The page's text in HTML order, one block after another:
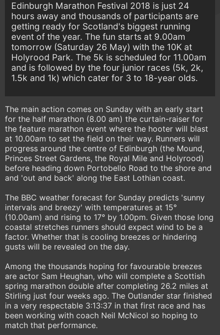
Edinburgh Marathon Festival 2018 is just 24
hours away and thousands of participants are
getting ready for Scotland's biggest running
event of the year. The fun starts at 9.00am
tomorrow (Saturday 26 May) with the 10K at
Holyrood Park. The 5k is scheduled for 11.00am
and is followed by the four junior races (5k, 2k,
1.5k and 1k) which cater for 3 to 18-year olds.
The main action comes on Sunday with an early start
for the half marathon (8.00 am) the curtain-raiser for
the feature marathon event where the hooter will blast
at 10.00am to set the field on their way. Runners will
progress around the centre of Edinburgh (the Mound,
Princes Street Gardens, the Royal Mile and Holyrood)
before heading down Portobello Road to the shore and
and 'out and back' along the East Lothian coast.
The BBC weather forecast for Sunday predicts 'sunny
intervals and breezy' with temperatures at 15°
(10.00am) and rising to 17° by 1.00pm. Given those long
coastal stretches runners should expect wind to be a
factor. Whether that is cooling breezes or hindering
gusts will be revealed on the day.
Among the thousands hoping for favourable breezes
are actor Sam Heughan, who will complete a Scottish
spring marathon double after completing 26.2 miles at
Stirling just four weeks ago. The Outlander star finished
in a very respectable 3:13:37 in that first race and has
been working with coach Neil McNicol so hoping to
match that performance.